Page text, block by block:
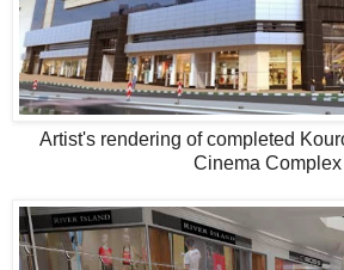
Artist's rendering of completed
Cinema Complex